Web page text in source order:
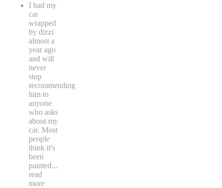
I had my
car
wrapped
by dizzi
almost a
year ago
and will
never
stop
recommending
him to
anyone
who asks
about my
car. Most
people
think it's
been
painted...
read
more